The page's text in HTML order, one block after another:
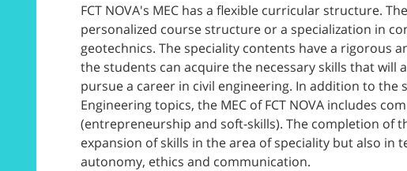
FCT NOVA's MEC has a flexible curricular structure.
personalized course structure or a specialization in
geotechnics. The speciality contents have a rigorous
the students can acquire the necessary skills that will
pursue a career in civil engineering. In addition to the
Engineering topics, the MEC of FCT NOVA includes
(entrepreneurship and soft-skills). The completion of
expansion of skills in the area of speciality but also in
autonomy, ethics and communication.